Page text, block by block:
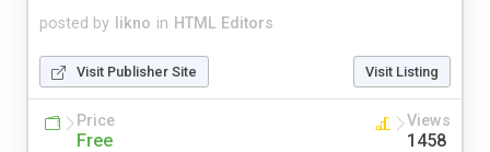
posted by likno in HTML Editors
Visit Publisher Site Visit Listing
Price
Free
Views
1458